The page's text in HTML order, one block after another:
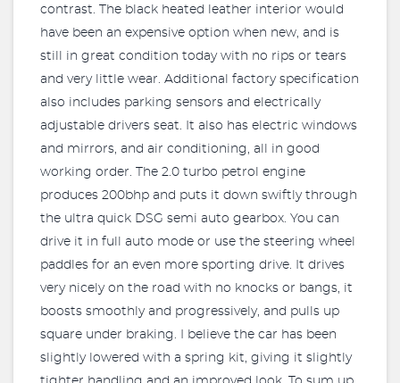
contrast. The black heated leather interior would
have been an expensive option when new, and is
still in great condition today with no rips or tears
and very little wear. Additional factory specification
also includes parking sensors and electrically
adjustable drivers seat. It also has electric windows
and mirrors, and air conditioning, all in good
working order. The 2.0 turbo petrol engine
produces 200bhp and puts it down swiftly through
the ultra quick DSG semi auto gearbox. You can
drive it in full auto mode or use the steering wheel
paddles for an even more sporting drive. It drives
very nicely on the road with no knocks or bangs, it
boosts smoothly and progressively, and pulls up
square under braking. I believe the car has been
slightly lowered with a spring kit, giving it slightly